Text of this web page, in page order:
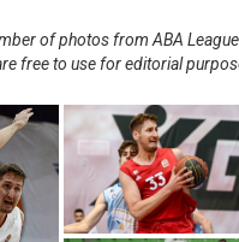
of photos from ABA
free to use for editorial